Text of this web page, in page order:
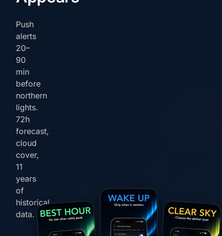
Push
alerts
20–
90
min
before
northern
lights.
72h
forecast,
cloud
cover,
11
years
of
historical
data.